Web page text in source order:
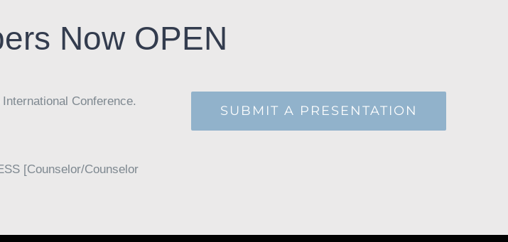
Now OPEN
Conference.
[Counselor/Counselor
SUBMIT A PRESENTATION